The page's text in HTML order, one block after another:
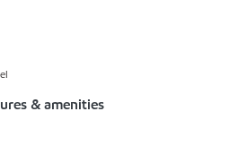
& amenities